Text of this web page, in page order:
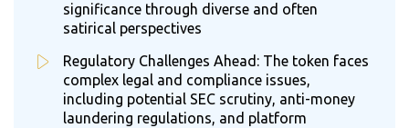
significance through diverse and often
satirical perspectives
Regulatory Challenges Ahead: The token faces
complex legal and compliance issues,
including potential SEC scrutiny, anti-money
laundering regulations, and platform